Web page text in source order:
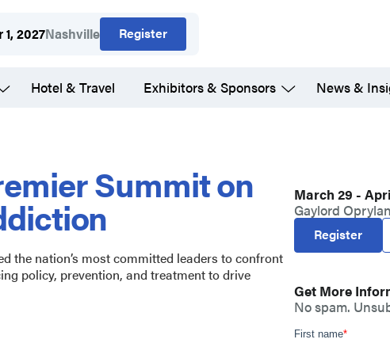
2027Nashville Register
Hotel & Travel Exhibitors & Sponsors News &
Summit on
the nation’s most committed leaders to confront
policy, prevention, and treatment to drive
March 29 -
Gaylord
Register
Get More
No spam.